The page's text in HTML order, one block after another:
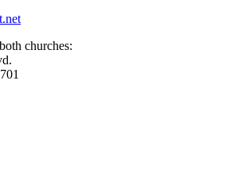
churches: